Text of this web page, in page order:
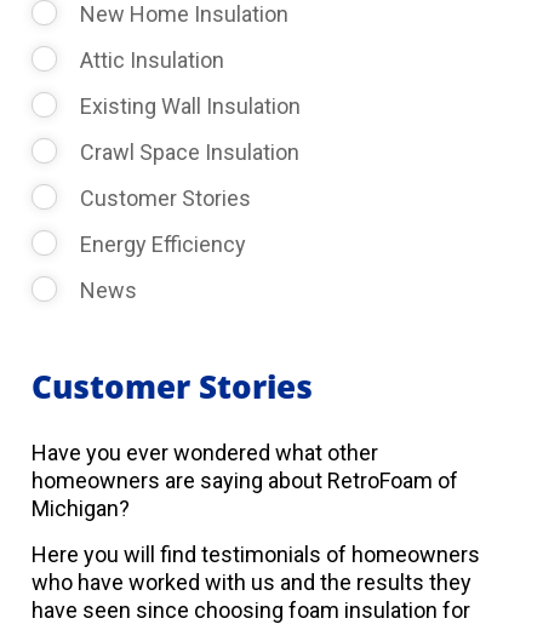
New Home Insulation
Attic Insulation
Existing Wall Insulation
Crawl Space Insulation
Customer Stories
Energy Efficiency
News
Customer Stories
Have you ever wondered what other
homeowners are saying about RetroFoam of
Michigan?
Here you will find testimonials of homeowners
who have worked with us and the results they
have seen since choosing foam insulation for